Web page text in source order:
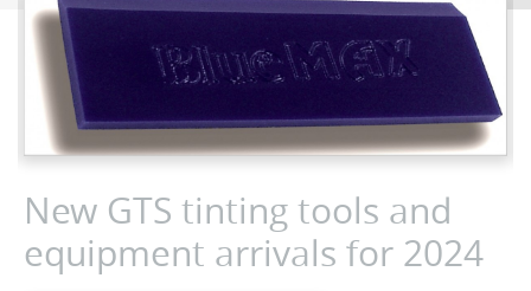
New GTS tinting tools and
equipment arrivals for 2024